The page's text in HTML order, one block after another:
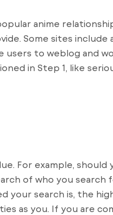
anime
Some sites include
users to weblog and
in Step 1, like
For example, should
of who you search
your search is, the
as you. If you are